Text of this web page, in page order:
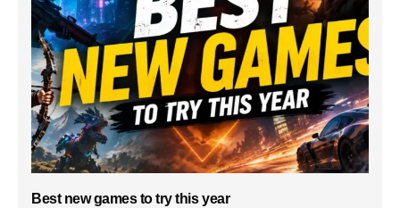
Best new games to try this year